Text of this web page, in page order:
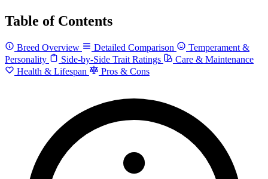
Table of Contents
Breed Overview Detailed Comparison
Temperament &
Personality
Side-by-Side Trait Ratings
Care & Maintenance
Health & Lifespan
Pros & Cons